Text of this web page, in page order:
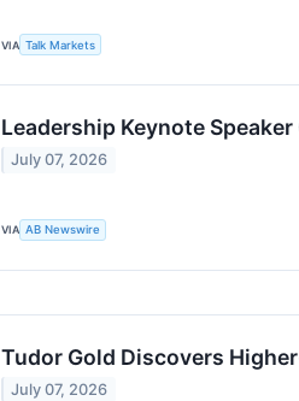
VIA Talk Markets
Leadership Keynote
July 07, 2026
VIA AB Newswire
Tudor Gold Discovers
July 07, 2026